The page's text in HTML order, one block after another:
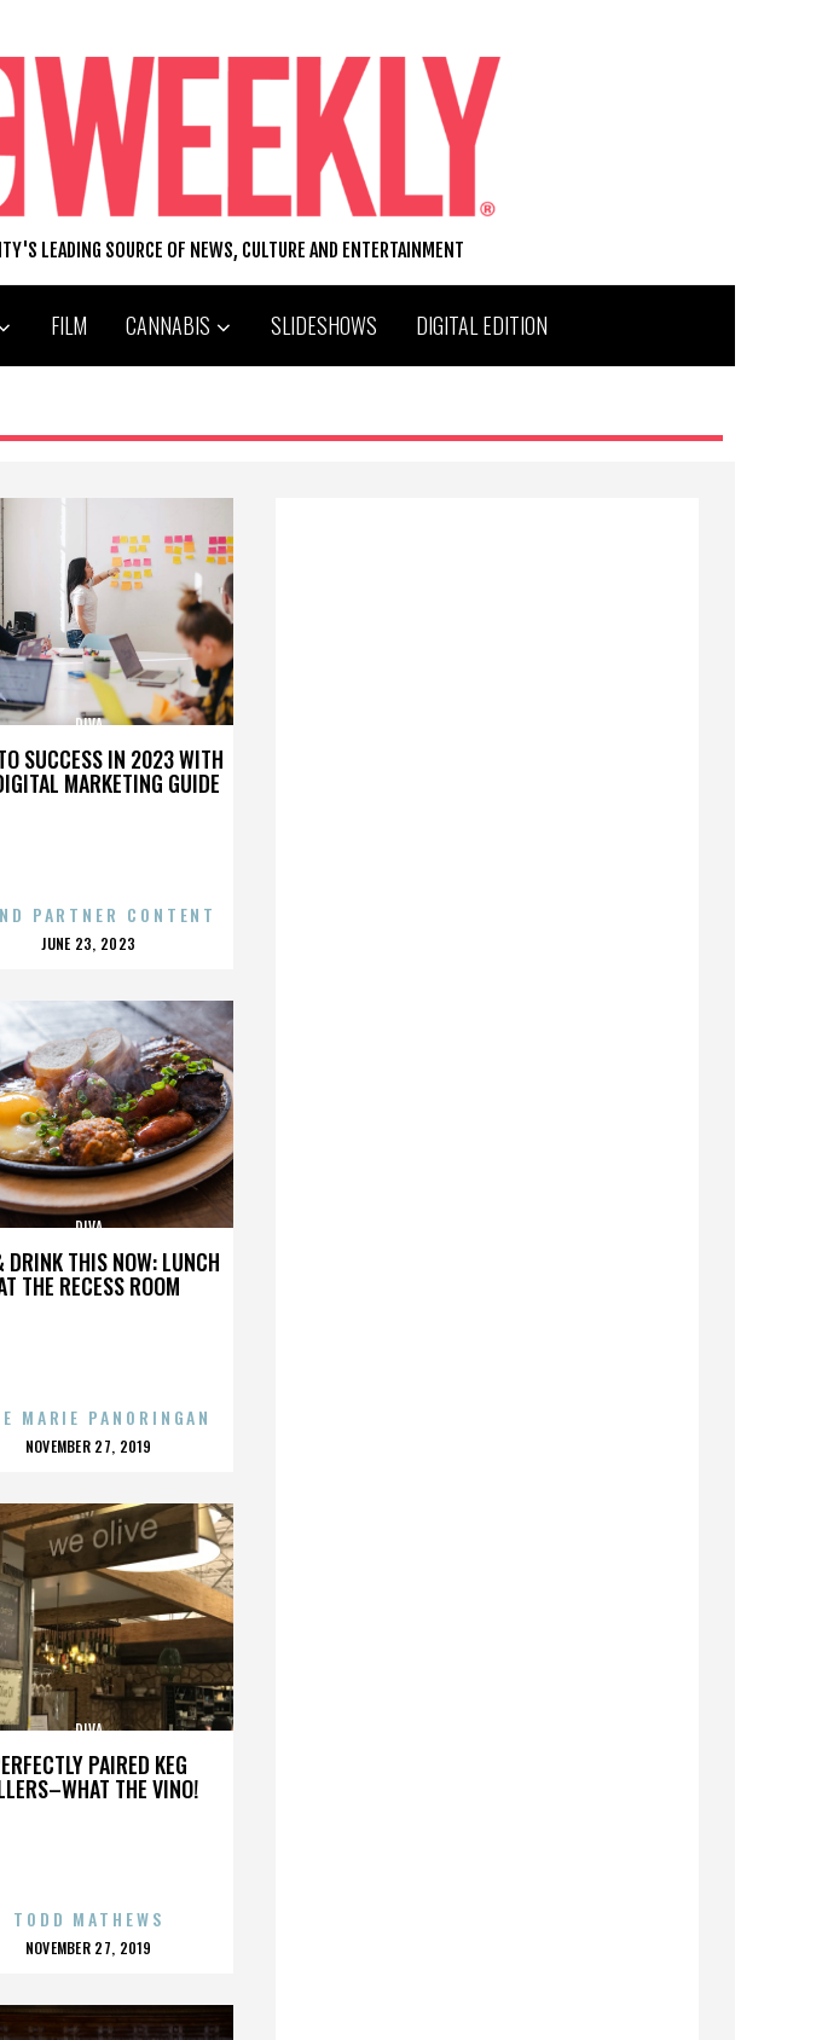
LEADING SOURCE OF NEWS, CULTURE AND ENTERTAINMENT
FILM CANNABIS SLIDESHOWS DIGITAL EDITION
SUCCESS IN 2023 WITH
MARKETING GUIDE
DIVA
PARTNER CONTENT
POSTED
JUNE 23, 2023
DRINK THIS NOW: LUNCH
THE RECESS ROOM
DIVA
MARIE PANORINGAN
POSTED
NOVEMBER 27, 2019
PAIRED KEG
THE VINO!
DIVA
TODD MATHEWS
POSTED
NOVEMBER 27, 2019